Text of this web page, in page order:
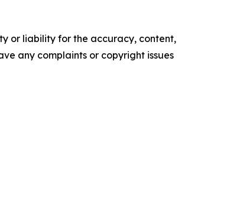
or liability for the accuracy, content,
any complaints or copyright issues